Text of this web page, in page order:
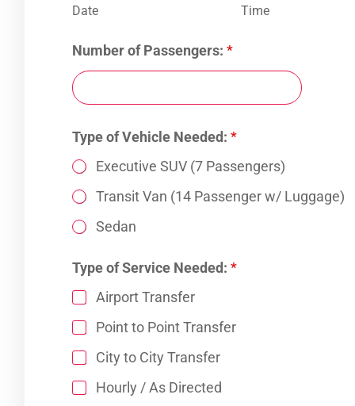
c
T
m
e
e
v
c
e
Date Time
Number of Passengers: *
Type of Vehicle Needed: *
Executive SUV (7 Passengers)
Transit Van (14 Passenger w/ Luggage)
Sedan
Type of Service Needed: *
Airport Transfer
Point to Point Transfer
City to City Transfer
Hourly / As Directed